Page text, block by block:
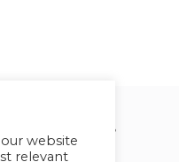
website
relevant